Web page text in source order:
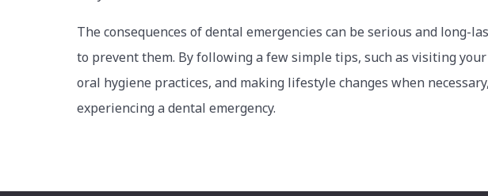
The consequences of dental emergencies can be serious and long-
to prevent them. By following a few simple tips, such as visiting
oral hygiene practices, and making lifestyle changes when
experiencing a dental emergency.